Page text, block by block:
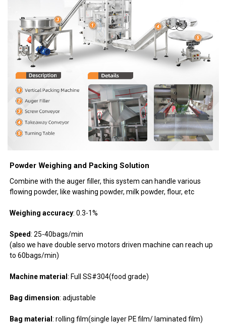
Powder Weighing and Packing Solution
Combine with the auger filler, this system can handle various
flowing powder, like washing powder, milk powder, flour, etc
Weighing accuracy: 0.3-1%
Speed: 25-40bags/min
(also we have double servo motors driven machine can reach up
to 60bags/min)
Machine material: Full SS#304(food grade)
Bag dimension: adjustable
Bag material: rolling film(single layer PE film/ laminated film)